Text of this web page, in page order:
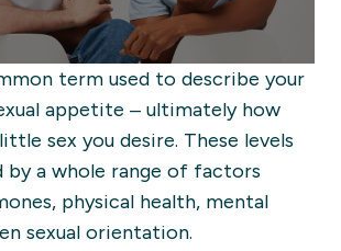
term used to describe your
appetite – ultimately how
sex you desire. These levels
by a whole range of factors
physical health, mental
sexual orientation.